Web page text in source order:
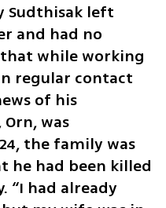
Sudthisak left
and had no
while working
regular contact
of his
was
the family was
had been killed
“I had already